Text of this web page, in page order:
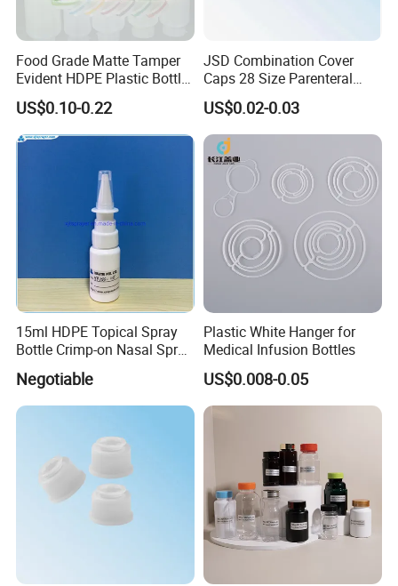
FAQ
Q1. Can we get free samples?
A1. Yes,1-5 PCS samples are always free . The
Food Grade Matte Tamper
Evident HDPE Plastic Bottle
Empty Packaging Capsule
Pills Supplements
US$0.10-0.22
JSD Combination Cover
Caps 28 Size Parenteral
Using I. V. Bottle Cap, Bfs
Cap for IV Bag with Butyl
Seal
US$0.02-0.03
15ml HDPE Topical Spray
Bottle Crimp-on Nasal Spray
100mcl Metered Dosage
Negotiable
Plastic White Hanger for
Medical Infusion Bottles
US$0.008-0.05